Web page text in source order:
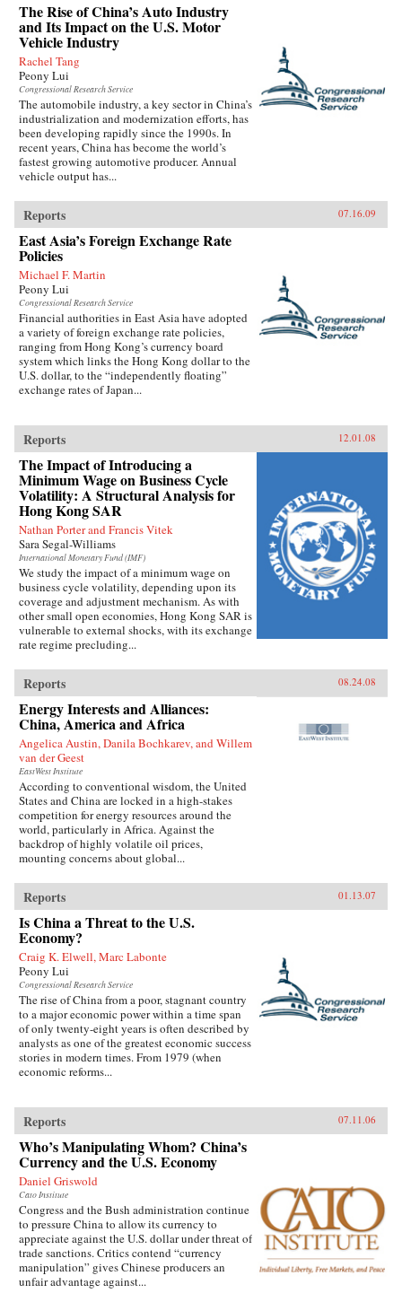
The Rise of China’s Auto Industry
and Its Impact on the U.S. Motor
Vehicle Industry
Rachel Tang
Peony Lui
Congressional Research Service
The automobile industry, a key sector in China’s
industrialization and modernization efforts, has
been developing rapidly since the 1990s. In
recent years, China has become the world’s
fastest growing automotive producer. Annual
vehicle output has...
Reports 07.16.09
East Asia’s Foreign Exchange Rate
Policies
Michael F. Martin
Peony Lui
Congressional Research Service
Financial authorities in East Asia have adopted
a variety of foreign exchange rate policies,
ranging from Hong Kong’s currency board
system which links the Hong Kong dollar to the
U.S. dollar, to the “independently floating”
exchange rates of Japan...
Reports 12.01.08
The Impact of Introducing a
Minimum Wage on Business Cycle
Volatility: A Structural Analysis for
Hong Kong SAR
Nathan Porter and Francis Vitek
Sara Segal-Williams
International Monetary Fund (IMF)
We study the impact of a minimum wage on
business cycle volatility, depending upon its
coverage and adjustment mechanism. As with
other small open economies, Hong Kong SAR is
vulnerable to external shocks, with its exchange
rate regime precluding...
Reports 08.24.08
Energy Interests and Alliances:
China, America and Africa
Angelica Austin, Danila Bochkarev, and Willem
van der Geest
EastWest Institute
According to conventional wisdom, the United
States and China are locked in a high-stakes
competition for energy resources around the
world, particularly in Africa. Against the
backdrop of highly volatile oil prices,
mounting concerns about global...
Reports 01.13.07
Is China a Threat to the U.S.
Economy?
Craig K. Elwell, Marc Labonte
Peony Lui
Congressional Research Service
The rise of China from a poor, stagnant country
to a major economic power within a time span
of only twenty-eight years is often described by
analysts as one of the greatest economic success
stories in modern times. From 1979 (when
economic reforms...
Reports 07.11.06
Who’s Manipulating Whom? China’s
Currency and the U.S. Economy
Daniel Griswold
Cato Institute
Congress and the Bush administration continue
to pressure China to allow its currency to
appreciate against the U.S. dollar under threat of
trade sanctions. Critics contend “currency
manipulation” gives Chinese producers an
unfair advantage against...